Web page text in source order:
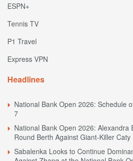
ESPN+
Tennis TV
P1 Travel
Express VPN
Headlines
National Bank Open 2026: Schedule
7
National Bank Open 2026: Alexandra
Round Berth Against Giant-Killer Caty
Sabalenka Looks to Continue